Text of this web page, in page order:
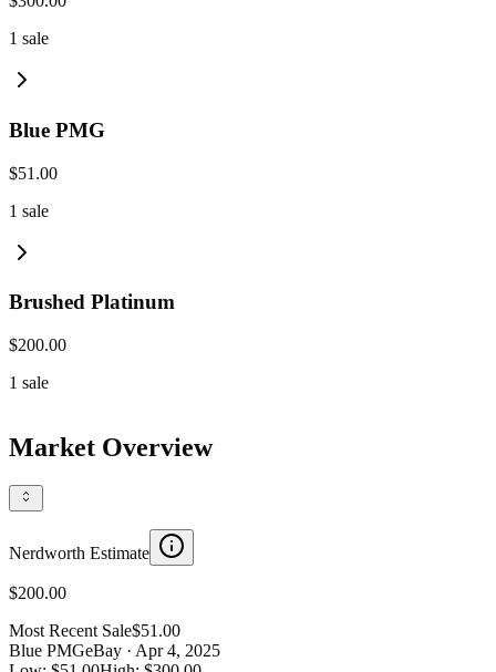
1 sale
Blue PMG
$51.00
1 sale
Brushed Platinum
$200.00
1 sale
Market Overview
Nerdworth Estimate
$200.00
Most Recent Sale$51.00
Blue PMGeBay · Apr 4, 2025